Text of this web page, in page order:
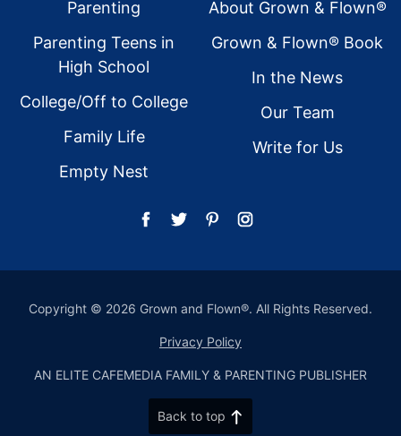
FooterParenting
Parenting Teens in
High School
College/Off to College
Family Life
Empty Nest
About Grown & Flown®
Grown & Flown® Book
In the News
Our Team
Write for Us
Copyright © 2026 Grown and Flown®. All Rights Reserved.
Privacy Policy
AN ELITE CAFEMEDIA FAMILY & PARENTING PUBLISHER
Back to top